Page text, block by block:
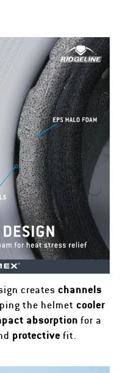
creates channels
the helmet cooler
absorption for a
protectivefit.